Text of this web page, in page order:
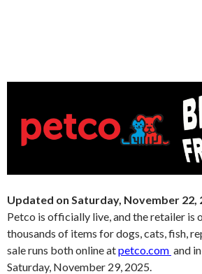
Updated on Saturday, November 22,
Petco is officially live, and the retailer is
thousands of items for dogs, cats, fish,
sale runs both online atpetco.com and
Saturday, November 29, 2025.